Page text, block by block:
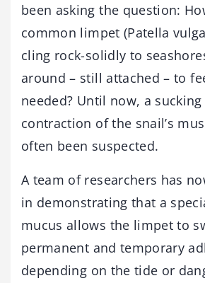
been asking the question:
common limpet (Patella
cling rock-solidly to
around – still attached – to
needed? Until now, a
contraction of the snail’s
often been suspected.
A team of researchers has
in demonstrating that a
mucus allows the limpet to
permanent and temporary
depending on the tide or